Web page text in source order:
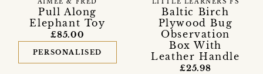
Pull Along
Elephant Toy
AIMÉE & FRED
£85.00
PERSONALISED
Baltic Birch
Plywood Bug
Observation
Box With
Leather Handle
LITTLE LEARNERS FS
£25.98